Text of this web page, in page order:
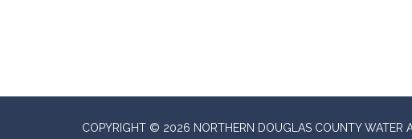
COPYRIGHT © 2026 NORTHERN DOUGLAS COUNTY WATER